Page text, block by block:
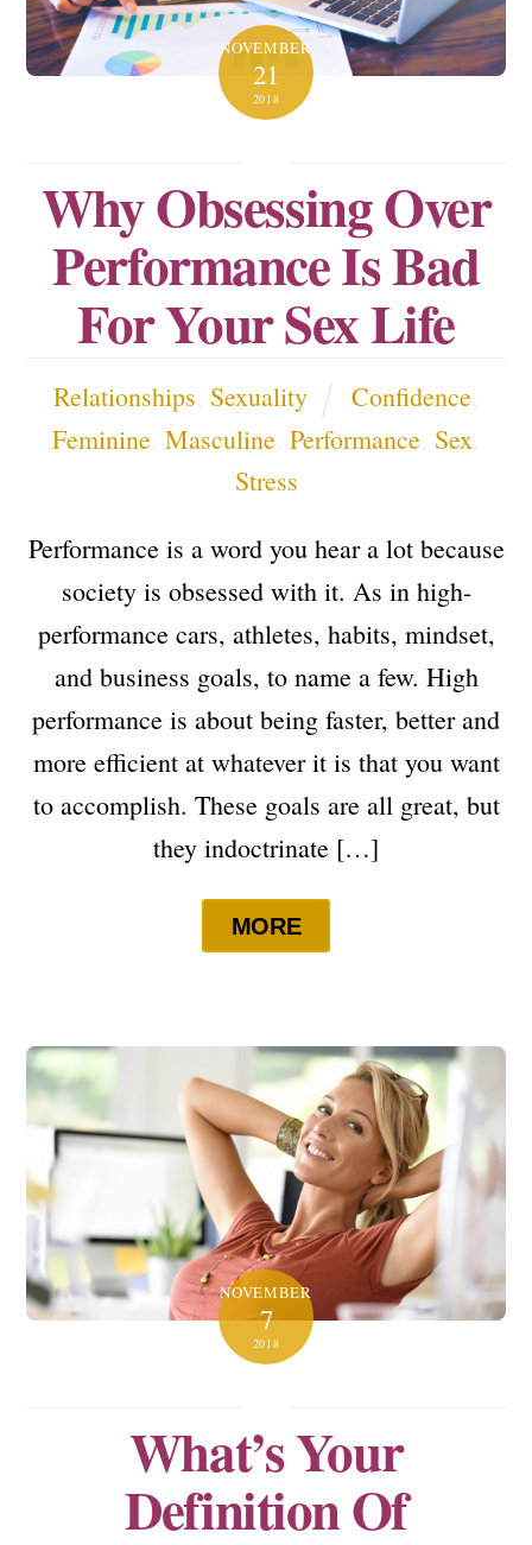
NOVEMBER
21
2018
Why Obsessing Over
Performance Is Bad
For Your Sex Life
Relationships Sexuality Confidence
Feminine Masculine Performance Sex
Stress
Performance is a word you hear a lot because
society is obsessed with it. As in high-
performance cars, athletes, habits, mindset,
and business goals, to name a few. High
performance is about being faster, better and
more efficient at whatever it is that you want
to accomplish. These goals are all great, but
they indoctrinate […]
MORE
NOVEMBER
7
2018
What’s Your
Definition Of